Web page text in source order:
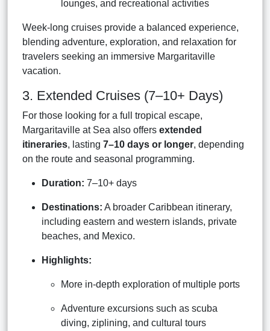
lounges, and recreational activities
Week-long cruises provide a balanced experience,
blending adventure, exploration, and relaxation for
travelers seeking an immersive Margaritaville
vacation.
3. Extended Cruises (7–10+ Days)
For those looking for a full tropical escape,
Margaritaville at Sea also offers extended
itineraries, lasting 7–10 days or longer, depending
on the route and seasonal programming.
Duration: 7–10+ days
Destinations: A broader Caribbean itinerary,
including eastern and western islands, private
beaches, and Mexico.
Highlights:
More in-depth exploration of multiple ports
Adventure excursions such as scuba
diving, ziplining, and cultural tours